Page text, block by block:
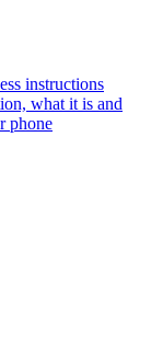
instructions
what it is and
phone